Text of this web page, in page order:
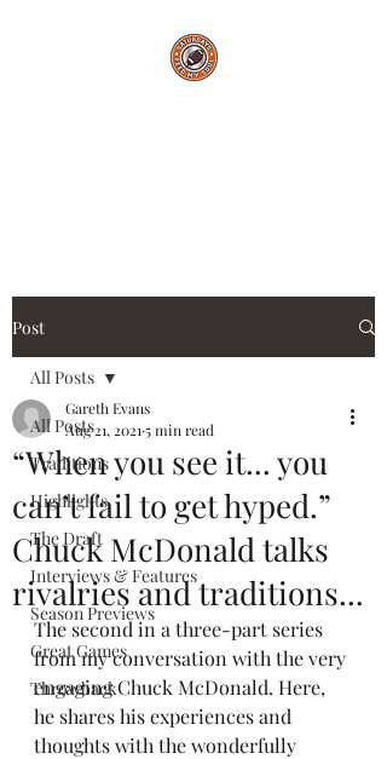
Post
All Posts
Traditions
Highlights
The Draft
Interviews & Features
Season Previews
Great Games
Throwback
All Posts
“When you see it... you
can’t fail to get hyped.”
Chuck McDonald talks
rivalries and traditions...
Gareth Evans
Aug 21, 2021 5 min read
The second in a three-part series
from my conversation with the very
engaging Chuck McDonald. Here,
he shares his experiences and
thoughts with the wonderfully